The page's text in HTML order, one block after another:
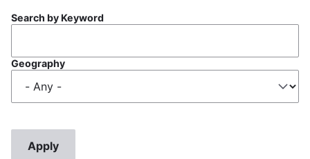
Search by Keyword
Geography